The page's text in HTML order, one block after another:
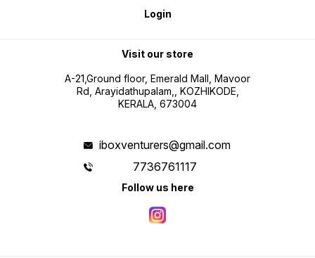
Login
Visit our store
A-21,Ground floor, Emerald Mall, Mavoor
Rd, Arayidathupalam,, KOZHIKODE,
KERALA, 673004
iboxventurers@gmail.com
7736761117
Follow us here